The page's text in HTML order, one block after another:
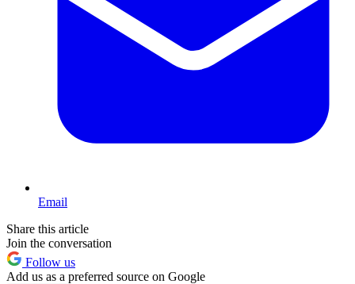
Email
Share this article
Join the conversation
Follow us
Add us as a preferred source on Google